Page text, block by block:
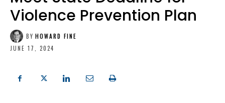
Violence Prevention Plan
BY HOWARD FINE
JUNE 17, 2024